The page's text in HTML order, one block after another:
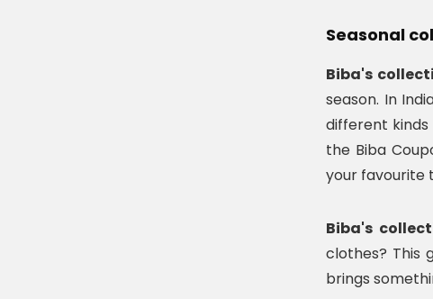
Seasonal
Biba's
season. In
different
the Biba
your favourite
Biba's
clothes? This
brings